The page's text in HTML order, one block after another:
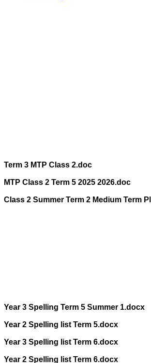
Term 3 MTP Class 2.doc
MTP Class 2 Term 5 2025 2026.doc
Class 2 Summer Term 2 Medium Term
Year 3 Spelling Term 5 Summer 1.docx
Year 2 Spelling list Term 5.docx
Year 3 Spelling list Term 6.docx
Year 2 Spelling list Term 6.docx